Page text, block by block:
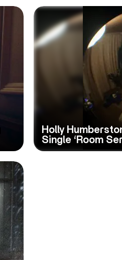
Holly
Single ‘Room